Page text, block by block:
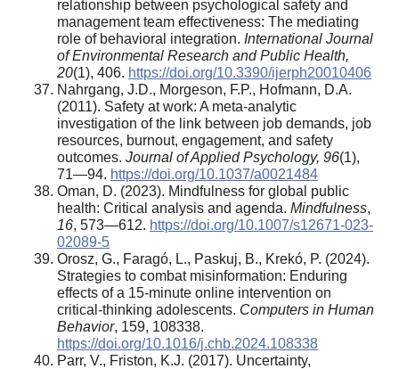
relationship between psychological safety and
management team effectiveness: The mediating
role of behavioral integration. International Journal
of Environmental Research and Public Health,
20(1), 406. https://doi.org/10.3390/ijerph20010406
Nahrgang, J.D., Morgeson, F.P., Hofmann, D.A.
(2011). Safety at work: A meta-analytic
investigation of the link between job demands, job
resources, burnout, engagement, and safety
outcomes. Journal of Applied Psychology, 96(1),
71—94. https://doi.org/10.1037/a0021484
Oman, D. (2023). Mindfulness for global public
health: Critical analysis and agenda. Mindfulness,
16, 573—612. https://doi.org/10.1007/s12671-023-
02089-5
Orosz, G., Faragó, L., Paskuj, B., Krekó, P. (2024).
Strategies to combat misinformation: Enduring
effects of a 15-minute online intervention on
critical-thinking adolescents. Computers in Human
Behavior, 159, 108338.
https://doi.org/10.1016/j.chb.2024.108338
Parr, V., Friston, K.J. (2017). Uncertainty,